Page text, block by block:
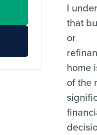
I
that
or
home
of the